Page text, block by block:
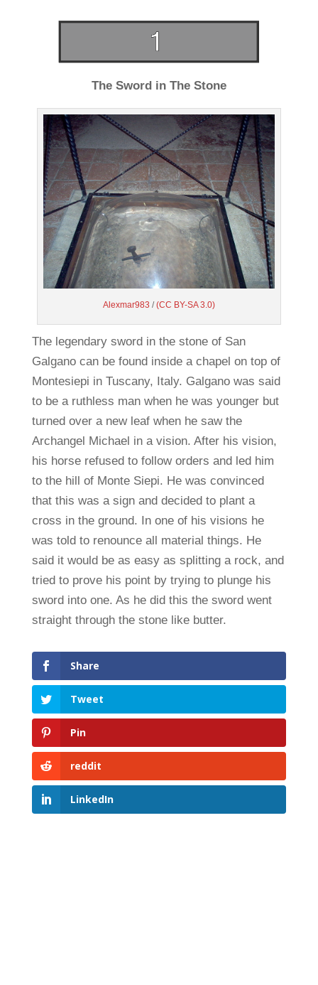
The Sword in The Stone
Alexmar983 /(CC BY-SA 3.0)
The legendary sword in the stone of San
Galgano can be found inside a chapel on top of
Montesiepi in Tuscany, Italy. Galgano was said
to be a ruthless man when he was younger but
turned over a new leaf when he saw the
Archangel Michael in a vision. After his vision,
his horse refused to follow orders and led him
to the hill of Monte Siepi. He was convinced
that this was a sign and decided to plant a
cross in the ground. In one of his visions he
was told to renounce all material things. He
said it would be as easy as splitting a rock, and
tried to prove his point by trying to plunge his
sword into one. As he did this the sword went
straight through the stone like butter.
Share
Tweet
Pin
reddit
LinkedIn